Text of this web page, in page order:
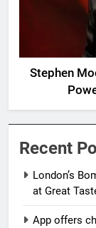
Stephen
Recent
London’s
at Great
App offers